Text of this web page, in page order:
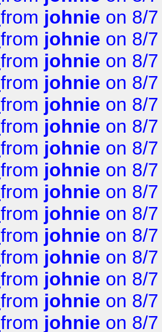
from johnie on 8/
from johnie on 8/
from johnie on 8/
from johnie on 8/
from johnie on 8/
from johnie on 8/
from johnie on 8/
from johnie on 8/
from johnie on 8/
from johnie on 8/
from johnie on 8/
from johnie on 8/
from johnie on 8/
from johnie on 8/
from johnie on 8/